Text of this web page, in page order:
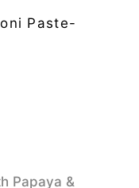
Paste-